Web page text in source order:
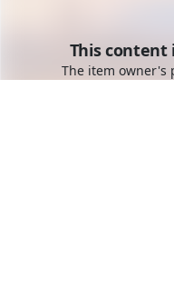
Toggle mobile menu
Go to the
This content
The item owner's